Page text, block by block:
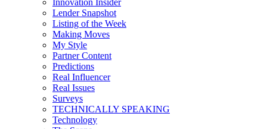
Innovation Insider
Lender Snapshot
Listing of the Week
Making Moves
My Style
Partner Content
Predictions
Real Influencer
Real Issues
Surveys
TECHNICALLY SPEAKING
Technology